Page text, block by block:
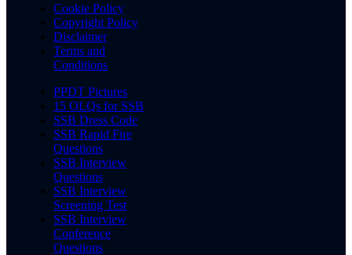
Cookie Policy
Copyright Policy
Disclaimer
Terms and
Conditions
PPDT Pictures
15 OLQs for SSB
SSB Dress Code
SSB Rapid Fire
Questions
SSB Interview
Questions
SSB Interview
Screening Test
SSB Interview
Conference
Questions